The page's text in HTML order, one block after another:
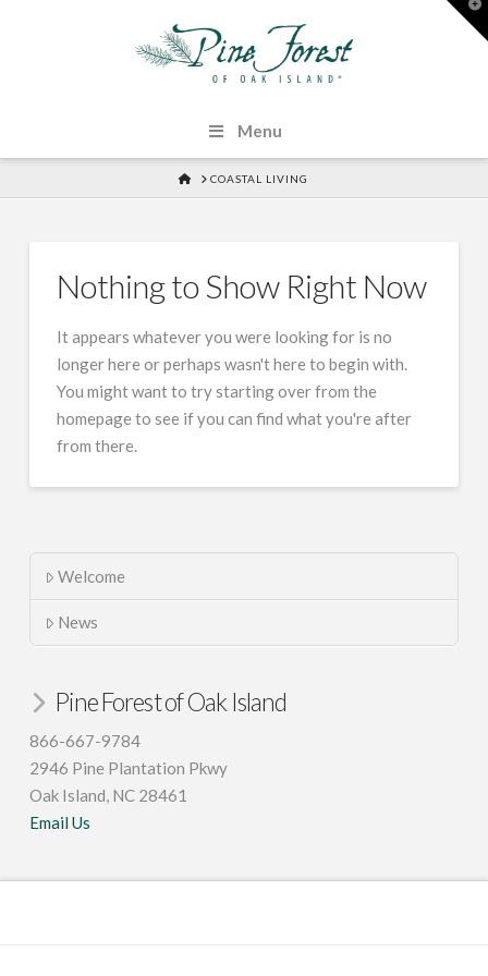
Menu
HOME
COASTAL LIVING
Nothing to Show Right Now
It appears whatever you were looking for is no
longer here or perhaps wasn't here to begin with.
You might want to try starting over from the
homepage to see if you can find what you're after
from there.
Welcome
News
Pine Forest of Oak Island
866-667-9784
2946 Pine Plantation Pkwy
Oak Island, NC 28461
Email Us